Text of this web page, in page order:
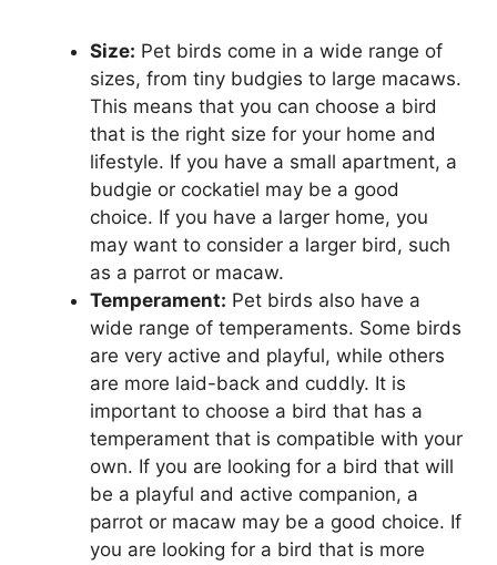
Size: Pet birds come in a wide range of
sizes, from tiny budgies to large macaws.
This means that you can choose a bird
that is the right size for your home and
lifestyle. If you have a small apartment, a
budgie or cockatiel may be a good
choice. If you have a larger home, you
may want to consider a larger bird, such
as a parrot or macaw.
Temperament: Pet birds also have a
wide range of temperaments. Some birds
are very active and playful, while others
are more laid-back and cuddly. It is
important to choose a bird that has a
temperament that is compatible with your
own. If you are looking for a bird that will
be a playful and active companion, a
parrot or macaw may be a good choice. If
you are looking for a bird that is more